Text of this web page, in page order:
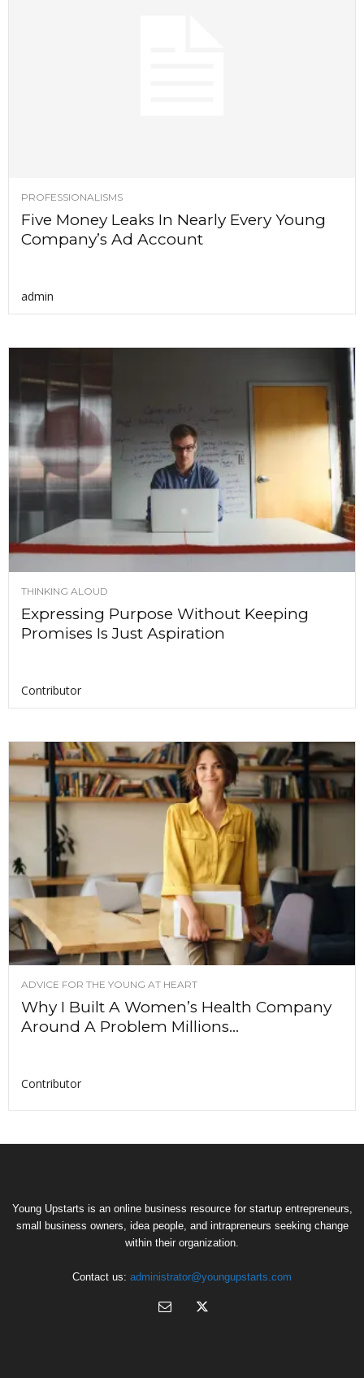
PROFESSIONALISMS
Five Money Leaks In Nearly Every Young
Company’s Ad Account
admin
THINKING ALOUD
Expressing Purpose Without Keeping
Promises Is Just Aspiration
Contributor
ADVICE FOR THE YOUNG AT HEART
Why I Built A Women’s Health Company
Around A Problem Millions...
Contributor
Young Upstarts is an online business resource for startup entrepreneurs,
small business owners, idea people, and intrapreneurs seeking change
within their organization.
Contact us: administrator@youngupstarts.com